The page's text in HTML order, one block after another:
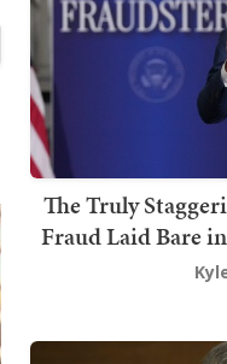
The Truly
Fraud Laid Bare